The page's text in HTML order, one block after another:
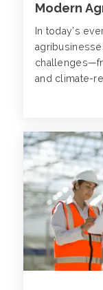
Modern
In today’s
and climate-
comply with
mitigate